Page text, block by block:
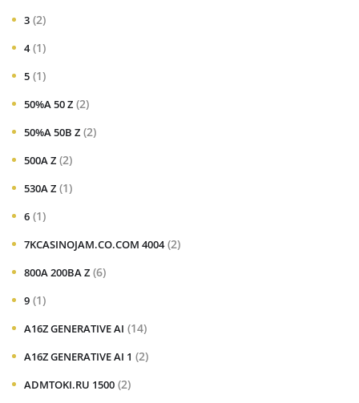
3 (2)
4 (1)
5 (1)
50%A 50 Z (2)
50%A 50B Z (2)
500A Z (2)
530A Z (1)
6 (1)
7KCASINOJAM.CO.COM 4004 (2)
800A 200BA Z (6)
9 (1)
A16Z GENERATIVE AI (14)
A16Z GENERATIVE AI 1 (2)
ADMTOKI.RU 1500 (2)